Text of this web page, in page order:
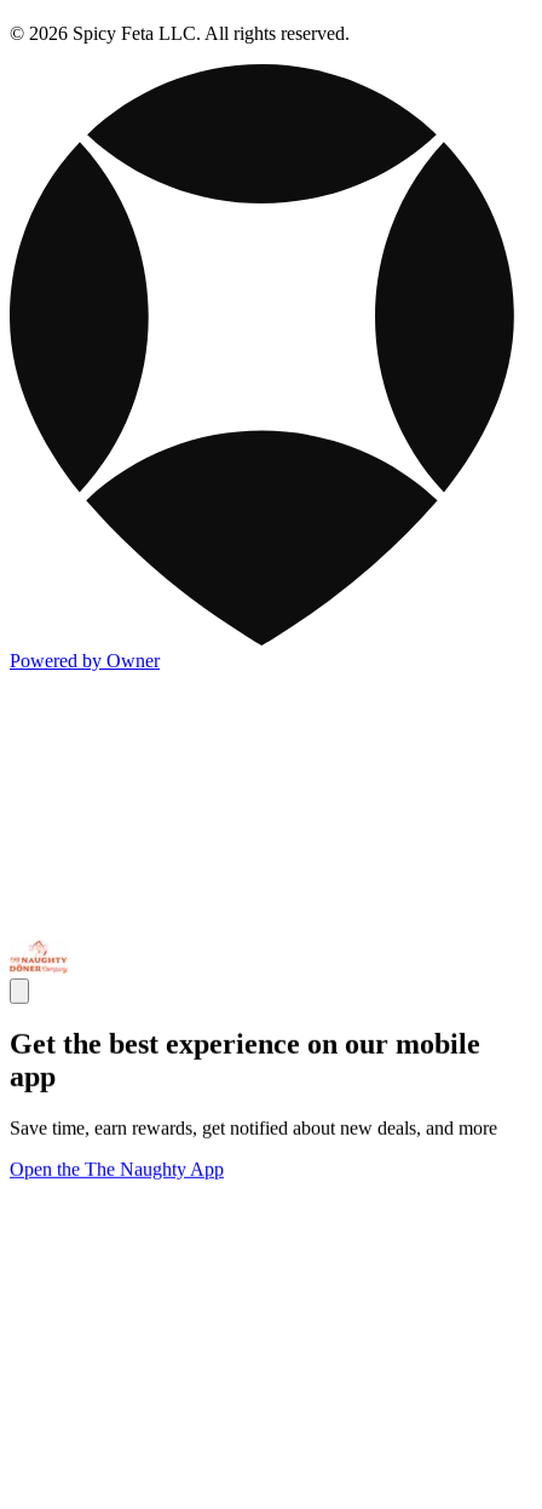
© 2026 Spicy Feta LLC. All rights reserved.
Powered by Owner
Get the best experience on our mobile
app
Save time, earn rewards, get notified about new deals, and more
Open the The Naughty App